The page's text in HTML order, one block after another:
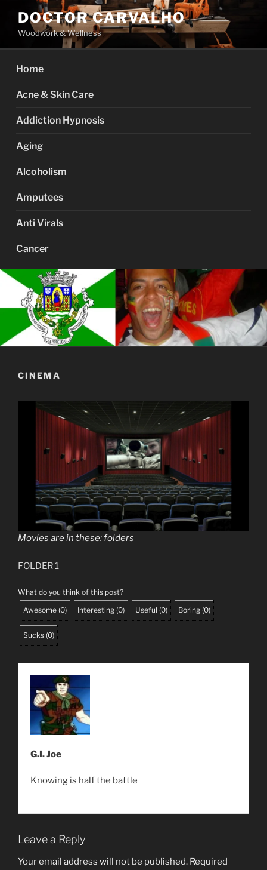
content
DOCTOR CARVALHO
Woodwork & Wellness
Home
Acne & Skin Care
Addiction Hypnosis
Aging
Alcoholism
Amputees
Anti Virals
Cancer
CINEMA
Movies are in these: folders
FOLDER 1
What do you think of this post?
Awesome (0) Interesting (0) Useful (0) Boring (0)
Sucks (0)
G.I. Joe
Knowing is half the battle
Leave a Reply
Your email address will not be published. Required